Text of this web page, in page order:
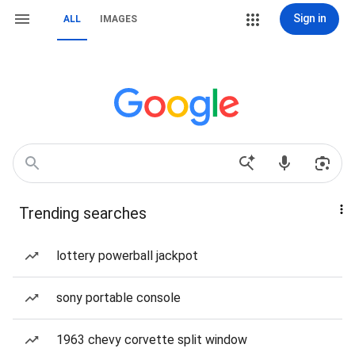
ALL IMAGES Sign in
Trending searches
lottery powerball jackpot
sony portable console
1963 chevy corvette split window